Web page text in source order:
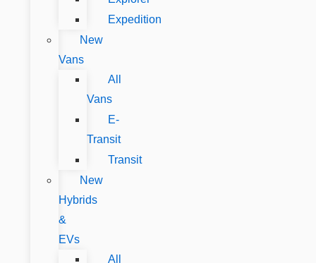
Expedition
New
Vans
All
Vans
E-
Transit
Transit
New
Hybrids
&
EVs
All